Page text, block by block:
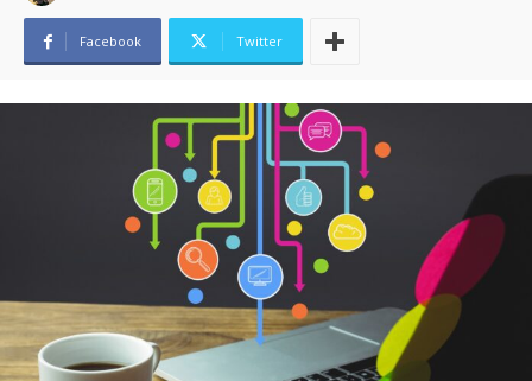
Facebook Twitter